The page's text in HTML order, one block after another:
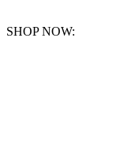
SHOP NOW: